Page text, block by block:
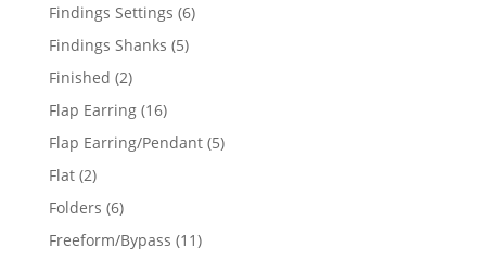
Findings Settings 66
Findings Shanks 55
Finished 22
products
Flap Earring 1616
products
Flap Earring/Pendant 55
Flat 22
products
Folders 66
products
Freeform/Bypass 1111